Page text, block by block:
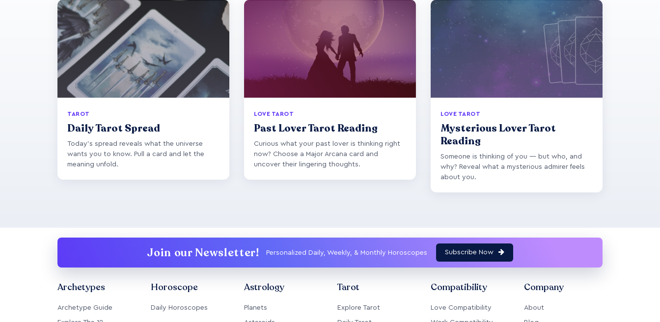
TAROT
Daily Tarot Spread
Today's spread reveals what the universe
wants you to know. Pull a card and let the
meaning unfold.
LOVE TAROT
Past Lover Tarot Reading
Curious what your past lover is thinking right
now? Choose a Major Arcana card and
uncover their lingering thoughts.
LOVE TAROT
Mysterious Lover Tarot
Reading
Someone is thinking of you — but who, and
why? Reveal what a mysterious admirer feels
about you.
Join our Newsletter! Personalized Daily, Weekly, & Monthly Horoscopes Subscribe Now
Archetypes
Archetype Guide
Horoscope
Daily Horoscopes
Astrology
Planets
Tarot
Explore Tarot
Compatibility
Love Compatibility
Company
About